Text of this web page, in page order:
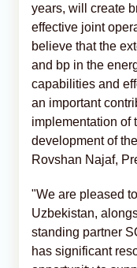
years, will create
effective joint
believe that the
and bp in the
capabilities and
an important
implementation of
development of
Rovshan Najaf,
"We are pleased
Uzbekistan,
standing partner
has significant